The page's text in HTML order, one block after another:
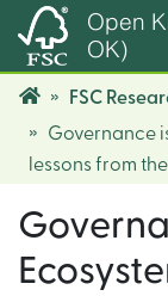
Open
OK)
FSC
Governance
lessons from